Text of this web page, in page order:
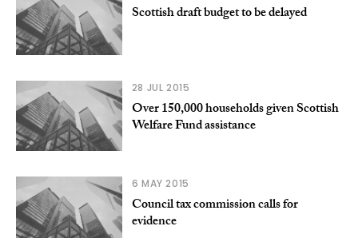
Scottish draft budget to be delayed
28 JUL 2015
Over 150,000 households given Scottish
Welfare Fund assistance
6 MAY 2015
Council tax commission calls for
evidence